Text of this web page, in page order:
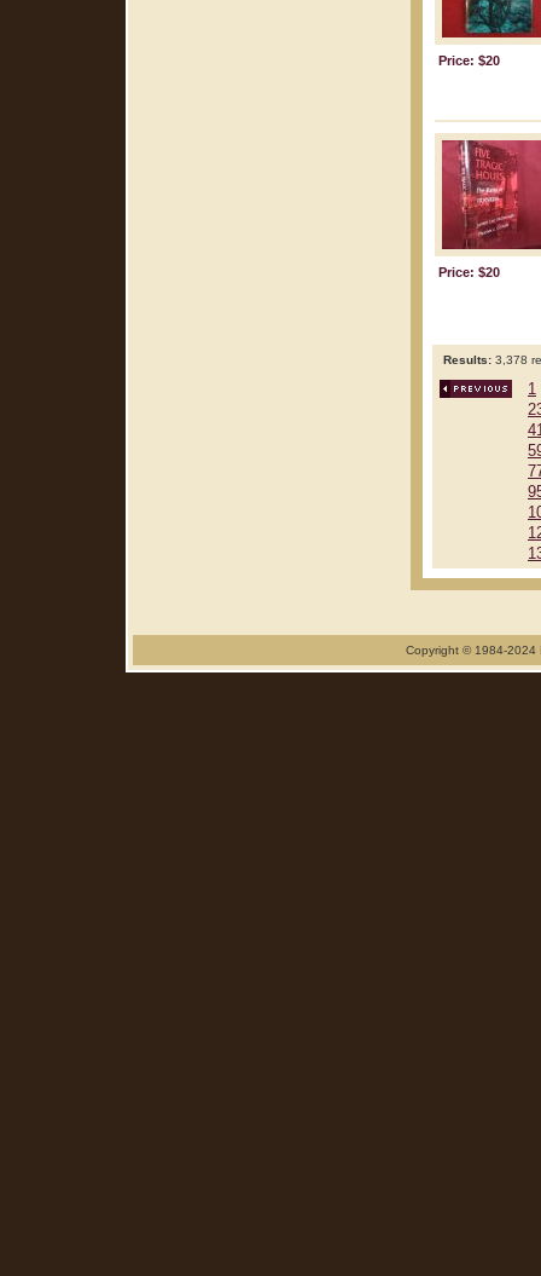
Price: $20
Price: $20
Results: 3,378
1
Copyright © 1984-2024